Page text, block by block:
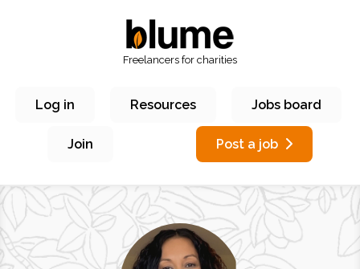
Freelancers for charities
Log in Resources Jobs board
Join Post a job